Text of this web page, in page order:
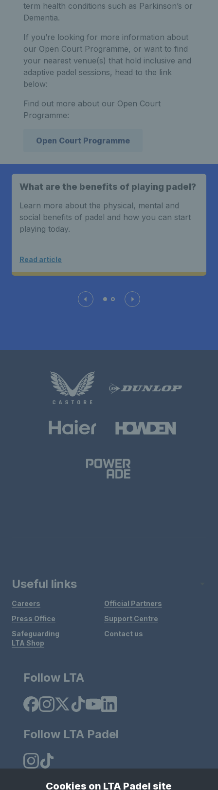
term health conditions such as Parkinson’s or
Dementia.
If you’re looking for more information about
our Open Court Programme, or want to find
your nearest venue(s) that hold inclusive and
adaptive padel sessions, head to the link
below:
Find out more about our Open Court
Programme:
Open Court Programme
What are the benefits of playing padel?
Learn more about the physical, mental and
social benefits of padel and how you can start
playing today.
Read article
Useful links
Careers
Press Office
Safeguarding
Official Partners
Support Centre
Contact us
LTA Shop
Follow LTA
Follow LTA Padel
Cookies on LTA Padel site